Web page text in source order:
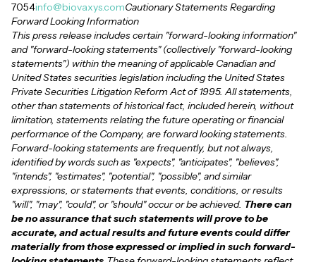
7054info@biovaxys.comCautionary Statements Regarding
Forward Looking Information
This press release includes certain "forward-looking information"
and "forward-looking statements" (collectively "forward-looking
statements") within the meaning of applicable Canadian and
United States securities legislation including the United States
Private Securities Litigation Reform Act of 1995. All statements,
other than statements of historical fact, included herein, without
limitation, statements relating the future operating or financial
performance of the Company, are forward looking statements.
Forward-looking statements are frequently, but not always,
identified by words such as "expects", "anticipates", "believes",
"intends", "estimates", "potential", "possible", and similar
expressions, or statements that events, conditions, or results
"will", "may", "could", or "should" occur or be achieved. There can
be no assurance that such statements will prove to be
accurate, and actual results and future events could differ
materially from those expressed or implied in such forward-